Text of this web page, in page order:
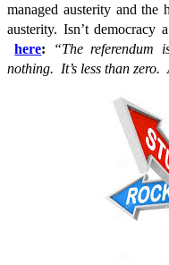
managed austerity and the
austerity. Isn’t
here:
“The referendum
nothing. It’s less than